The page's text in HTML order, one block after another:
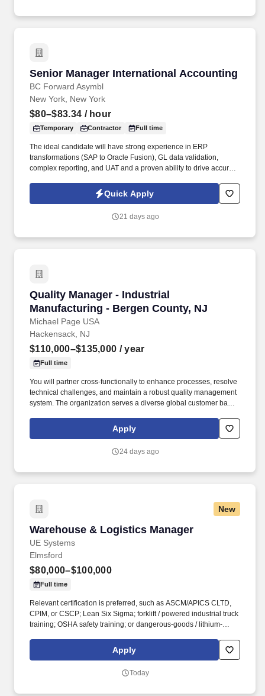
Senior Manager International Accounting
BC Forward Asymbl
Senior Manager International Accounting
New York, New York
$80–$83.34 / hour
Temporary Contractor Full time
The ideal candidate will have strong experience in ERP
transformations (SAP to Oracle Fusion), GL data validation,
complex reporting, and UAT and a proven ability to drive accurate
international accounting outcomes . TSR is a trusted staffing and
workforce solutions partner with more than 50 years of
critical business and technology initiatives.
Quick Apply
21 days ago
Quality Manager - Industrial
Manufacturing - Bergen County, NJ
Michael Page USA
Quality Manager - Industrial Manufacturing -
Hackensack, NJ
$110,000–$135,000 / year
Full time
You will partner cross-functionally to enhance processes, resolve
technical challenges, and maintain a robust quality management
system. The organization serves a diverse global customer base
Apply
24 days ago
New
Warehouse & Logistics Manager
UE Systems
Warehouse & Logistics Manager
Elmsford
$80,000–$100,000
Full time
Relevant certification is preferred, such as ASCM/APICS CLTD,
CPIM, or CSCP; Lean Six Sigma; forklift / powered industrial truck
training; OSHA safety training; or dangerous-goods / lithium-
closely with Supply Chain to execute inventory allocation,
transfers, and shipment priorities across UE’s broader global
Apply
Today